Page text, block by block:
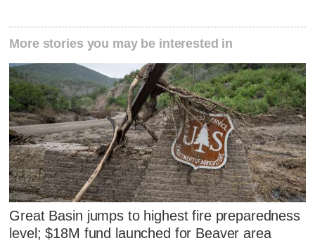
More stories you may be interested in
Great Basin jumps to highest fire preparedness
level; $18M fund launched for Beaver area